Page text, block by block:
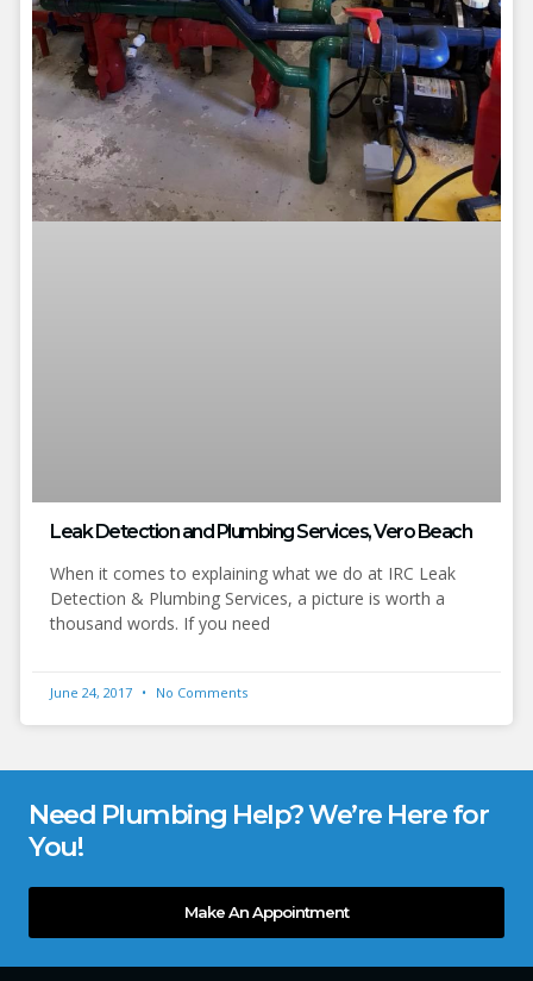
Leak Detection and Plumbing Services, Vero Beach
When it comes to explaining what we do at IRC Leak
Detection & Plumbing Services, a picture is worth a
thousand words. If you need
June 24, 2017 No Comments
Need Plumbing Help? We’re Here for
You!
Make An Appointment